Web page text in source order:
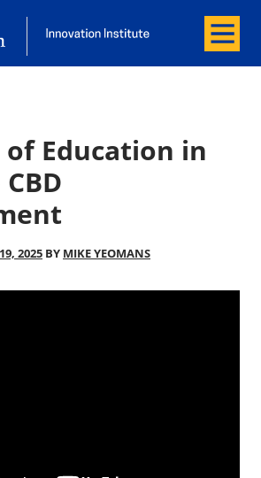
and Entrepreneurship
Office of Innovation and
Menu
of Education in
2025 BY MIKE YEOMANS